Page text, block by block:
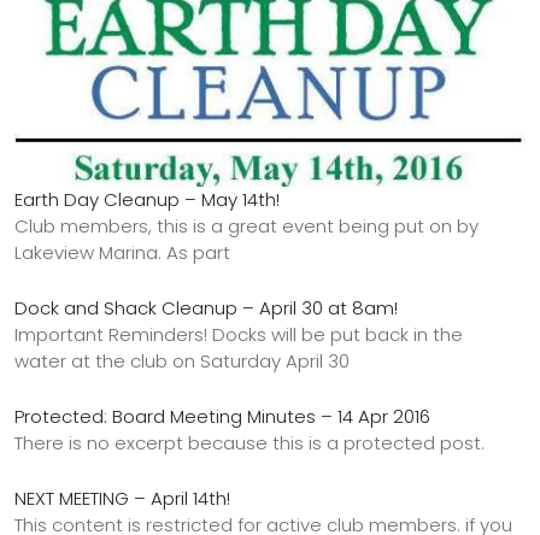
Earth Day Cleanup – May 14th!
Club members, this is a great event being put on by
Lakeview Marina. As part
Dock and Shack Cleanup – April 30 at 8am!
Important Reminders! Docks will be put back in the
water at the club on Saturday April 30
Protected: Board Meeting Minutes – 14 Apr 2016
There is no excerpt because this is a protected post.
NEXT MEETING – April 14th!
This content is restricted for active club members. if you